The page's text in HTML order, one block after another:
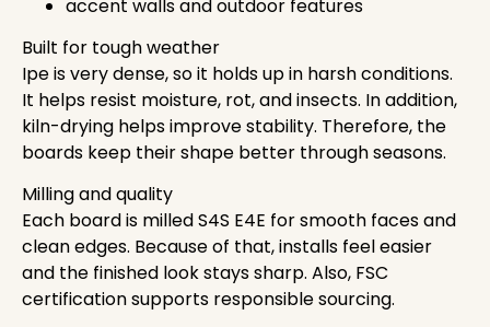
accent walls and outdoor features
Built for tough weather
Ipe is very dense, so it holds up in harsh conditions.
It helps resist moisture, rot, and insects. In addition,
kiln-drying helps improve stability. Therefore, the
boards keep their shape better through seasons.
Milling and quality
Each board is milled S4S E4E for smooth faces and
clean edges. Because of that, installs feel easier
and the finished look stays sharp. Also, FSC
certification supports responsible sourcing.